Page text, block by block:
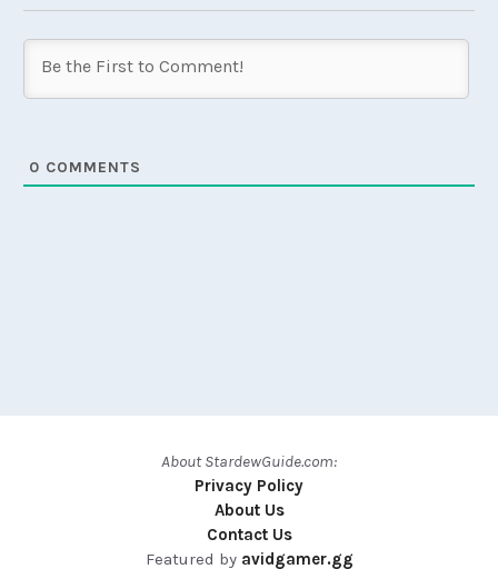
0 COMMENTS
About StardewGuide.com:
Privacy Policy
About Us
Contact Us
Featured by avidgamer.gg